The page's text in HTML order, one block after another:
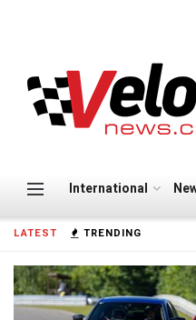
LATEST TRENDING
International